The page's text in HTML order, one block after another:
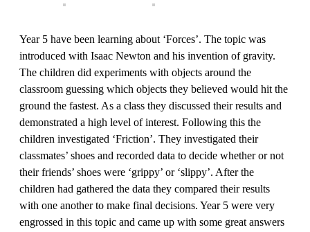
Year 5 have been learning about ‘Forces’. The topic was
introduced with Isaac Newton and his invention of gravity.
The children did experiments with objects around the
classroom guessing which objects they believed would hit the
ground the fastest. As a class they discussed their results and
demonstrated a high level of interest. Following this the
children investigated ‘Friction’. They investigated their
classmates’ shoes and recorded data to decide whether or not
their friends’ shoes were ‘grippy’ or ‘slippy’. After the
children had gathered the data they compared their results
with one another to make final decisions. Year 5 were very
engrossed in this topic and came up with some great answers